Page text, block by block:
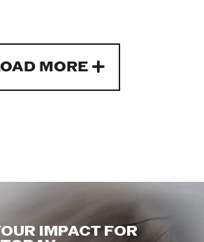
MORE
IMPACT FOR